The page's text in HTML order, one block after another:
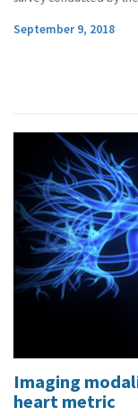
September 9, 2018
Imaging
heart metric